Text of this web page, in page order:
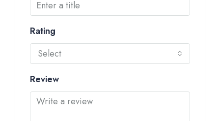
Rating
Select
Review